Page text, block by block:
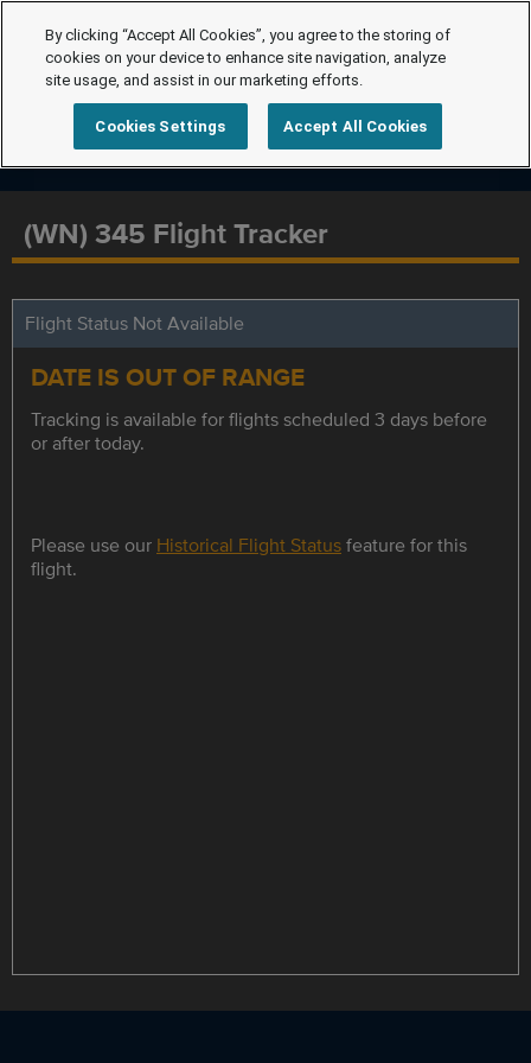
(WN) 345 Flight Tracker
Flight Status Not Available
DATE IS OUT OF RANGE
Tracking is available for flights scheduled 3 days before
or after today.
Please use our Historical Flight Statusfeature for this
flight.
By clicking “Accept All Cookies”, you agree to the storing of
cookies on your device to enhance site navigation, analyze
site usage, and assist in our marketing efforts.
Cookies Settings Accept All Cookies